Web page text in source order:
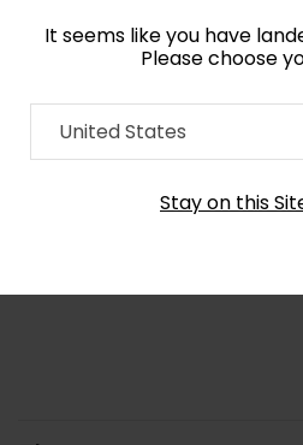
It seems like you have
Please choose
United States
Stay on this
Home Collection Geometric
Order Yarn